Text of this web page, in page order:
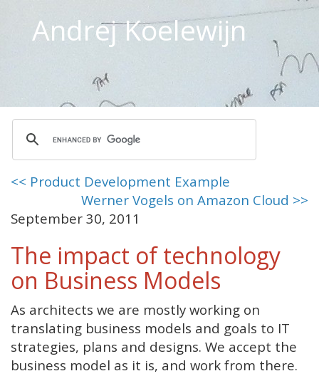
Andrej Koelewijn
<< Product Development Example
Werner Vogels on Amazon Cloud >>
September 30, 2011
The impact of technology
on Business Models
As architects we are mostly working on
translating business models and goals to IT
strategies, plans and designs. We accept the
business model as it is, and work from there.